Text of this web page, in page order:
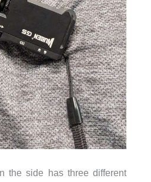
the side has three different